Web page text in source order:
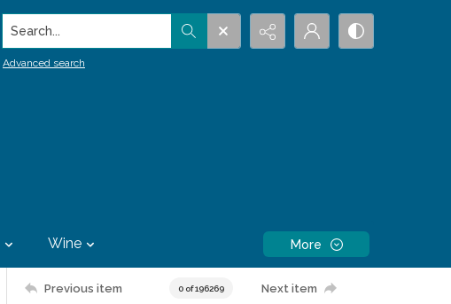
Search...
Advanced search
Wine More
Previous item 0 of 196269 Next item